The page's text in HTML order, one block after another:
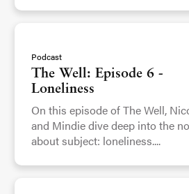
Podcast
The Well: Episode 6 -
Loneliness
On this episode of The Well,
and Mindie dive deep into the
about subject: loneliness....